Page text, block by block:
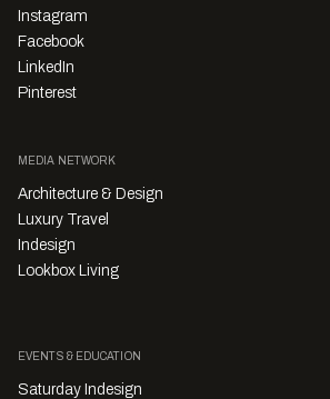
Instagram
Facebook
LinkedIn
Pinterest
MEDIA NETWORK
Architecture & Design
Luxury Travel
Indesign
Lookbox Living
EVENTS & EDUCATION
Saturday Indesign